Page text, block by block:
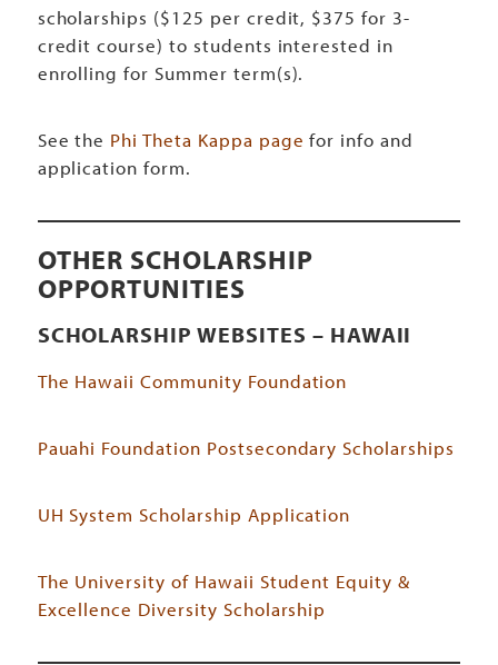
scholarships ($125 per credit, $375 for 3-
credit course) to students interested in
enrolling for Summer term(s).
See the Phi Theta Kappa page for info and
application form.
OTHER SCHOLARSHIP
OPPORTUNITIES
SCHOLARSHIP WEBSITES – HAWAII
The Hawaii Community Foundation
Pauahi Foundation Postsecondary Scholarships
UH System Scholarship Application
The University of Hawaii Student Equity &
Excellence Diversity Scholarship